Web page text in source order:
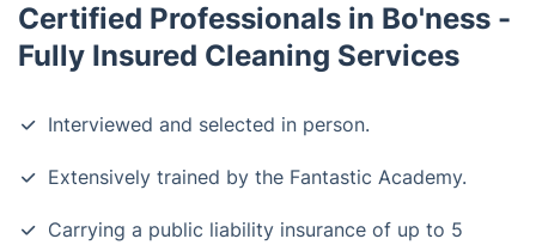
Certified Professionals in Bo'ness -
Fully Insured Cleaning Services
Interviewed and selected in person.
Extensively trained by the Fantastic Academy.
Carrying a public liability insurance of up to 5